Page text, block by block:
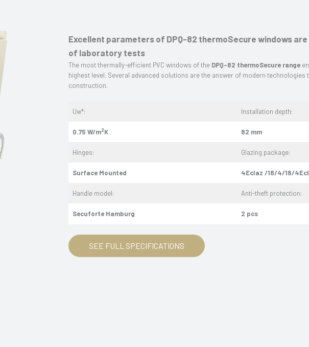
Excellent parameters of DPQ-82 thermoSecure windows
of laboratory tests
The most thermally-efficient PVC windows of the DPQ-82 thermoSecure range
highest level. Several advanced solutions are the answer of modern technologies
construction.
Uw*: Installation depth:
0.75 W/m2K 82 mm
Hinges: Glazing package:
Surface Mounted 4Eclaz /18/4/18/
Handle model: Anti-theft protection:
Secuforte Hamburg 2 pcs
SEE FULL SPECIFICATIONS